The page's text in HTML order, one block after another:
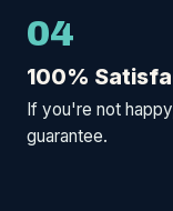
04
100%
If you're not
guarantee.